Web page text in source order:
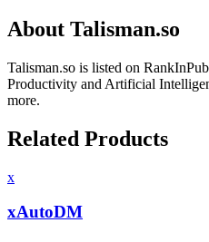
About Talisman.so
Talisman.so is listed on
Productivity and Artificial
more.
Related Products
x
xAutoDM